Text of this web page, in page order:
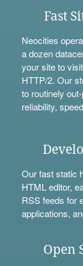
Fast
Neocities
a dozen
your site to
HTTP/2. Our
to routinely
reliability,
Our fast static
HTML editor,
RSS feeds for
applications,
Open